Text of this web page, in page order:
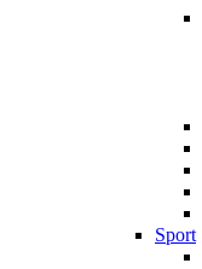
Sport